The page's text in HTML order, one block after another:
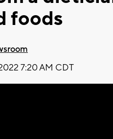
foods
7:20 AM CDT